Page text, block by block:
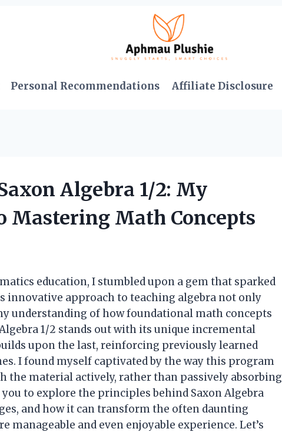
Personal Recommendations Affiliate Disclosure
Algebra 1/2: My
Mastering Math Concepts
education, I stumbled upon a gem that sparked
innovative approach to teaching algebra not only
understanding of how foundational math concepts
1/2 stands out with its unique incremental
upon the last, reinforcing previously learned
I found myself captivated by the way this program
the material actively, rather than passively absorbing
to explore the principles behind Saxon Algebra
and how it can transform the often daunting
and even enjoyable experience. Let’s